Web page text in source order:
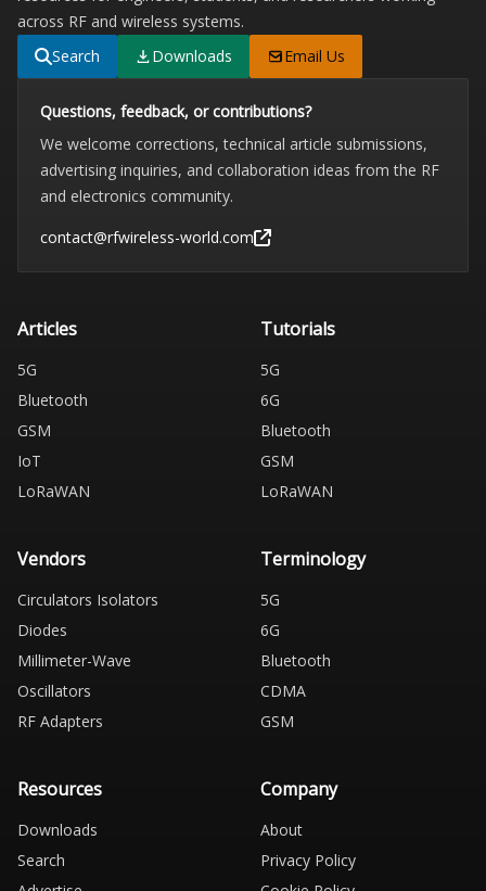
across RF and wireless systems.
Search
Downloads Email Us
Questions, feedback, or contributions?
We welcome corrections, technical article submissions,
advertising inquiries, and collaboration ideas from the RF
and electronics community.
contact@rfwireless-world.com
Articles
5G
Bluetooth
GSM
IoT
LoRaWAN
Tutorials
5G
6G
Bluetooth
GSM
LoRaWAN
Vendors
Circulators Isolators
Diodes
Millimeter-Wave
Oscillators
RF Adapters
Terminology
5G
6G
Bluetooth
CDMA
GSM
Resources
Downloads
Search
Company
About
Privacy Policy